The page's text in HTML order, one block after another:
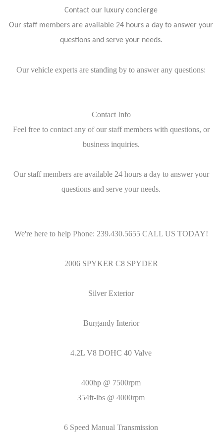
Contact our luxury concierge
Our staff members are available 24 hours a day to answer your
questions and serve your needs.
Our vehicle experts are standing by to answer any questions:
Contact Info
Feel free to contact any of our staff members with questions, or
business inquiries.
Our staff members are available 24 hours a day to answer your
questions and serve your needs.
We're here to help Phone: 239.430.5655 CALL US TODAY!
2006 SPYKER C8 SPYDER
Silver Exterior
Burgandy Interior
4.2L V8 DOHC 40 Valve
400hp @ 7500rpm
354ft-lbs @ 4000rpm
6 Speed Manual Transmission